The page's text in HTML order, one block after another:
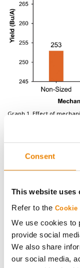
Consent
This website uses
Refer to the
We use cookies to
provide social
We also share
our social media,
Graph 1. Effect of
Graph 2. Effect of
yield at Slater, IA in 2024.